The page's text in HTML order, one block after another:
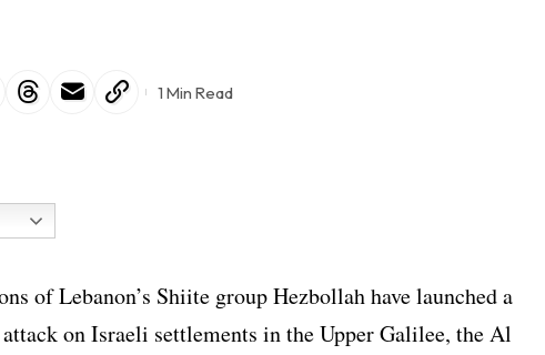
1 Min Read
of Lebanon’s Shiite group Hezbollah have launched a
on Israeli settlements in the Upper Galilee, the Al